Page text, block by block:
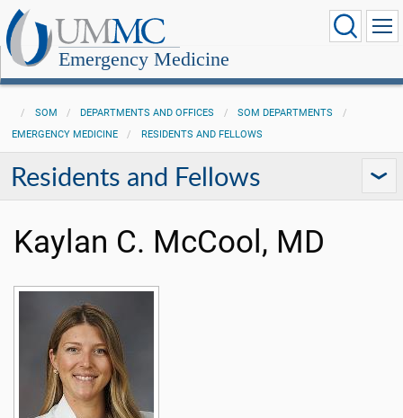
Emergency Medicine
SOM DEPARTMENTS AND OFFICES
SOM DEPARTMENTS
EMERGENCY MEDICINE
RESIDENTS AND FELLOWS
Residents and Fellows
Kaylan C. McCool, MD